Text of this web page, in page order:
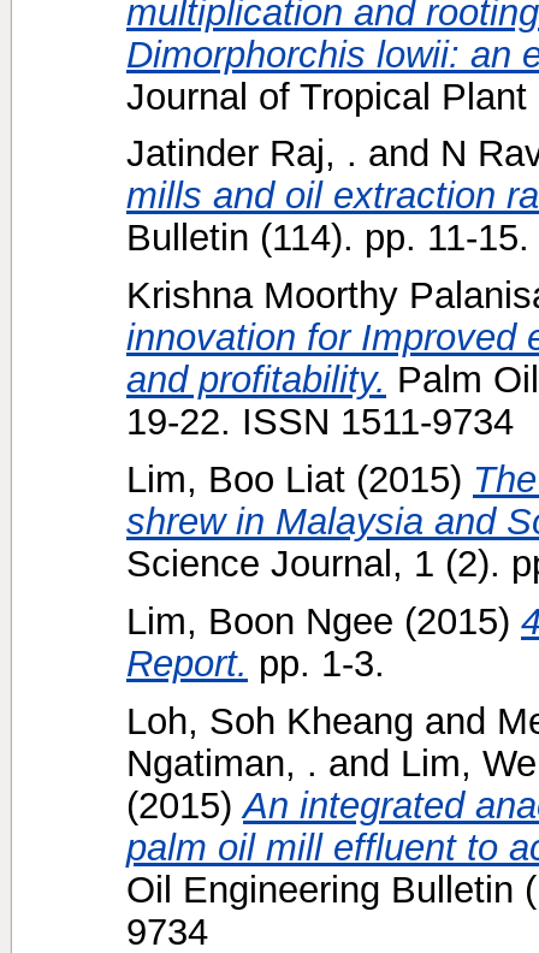
multiplication and
Dimorphorchis lowii: an
Journal of Tropical
Jatinder Raj, . and N
mills and oil extraction
Bulletin (114). pp. 11-
Krishna Moorthy
innovation for Improved
and profitability. Palm
19-22. ISSN 1511-9734
Lim, Boo Liat (2015)
shrew in Malaysia and
Science Journal, 1 (2).
Lim, Boon Ngee (2015)
Report. pp. 1-3.
Loh, Soh Kheang and
Ngatiman, . and Lim,
(2015) An integrated
palm oil mill effluent to
Oil Engineering Bulletin
9734